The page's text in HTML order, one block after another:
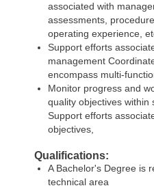
associated with
assessments,
operating experience,
Support efforts
management
encompass multi-
Monitor progress and
quality objectives within
Support efforts
objectives,
Qualifications:
A Bachelor's Degree is
technical area